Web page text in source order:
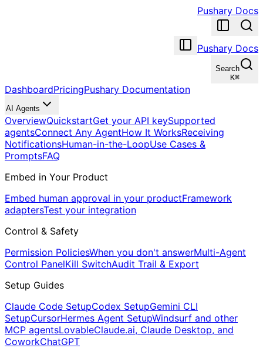
Pushary Docs
Pushary Docs
Search
⌘
K
DashboardPricingPushary Documentation
AI Agents
OverviewQuickstartGet your API keySupported
agentsConnect Any AgentHow It WorksReceiving
NotificationsHuman-in-the-LoopUse Cases &
PromptsFAQ
Embed in Your Product
Embed human approval in your productFramework
adaptersTest your integration
Control & Safety
Permission PoliciesWhen you don't answerMulti-Agent
Control PanelKill SwitchAudit Trail & Export
Setup Guides
Claude Code SetupCodex SetupGemini CLI
SetupCursorHermes Agent SetupWindsurf and other
MCP agentsLovableClaude.ai, Claude Desktop, and
CoworkChatGPT